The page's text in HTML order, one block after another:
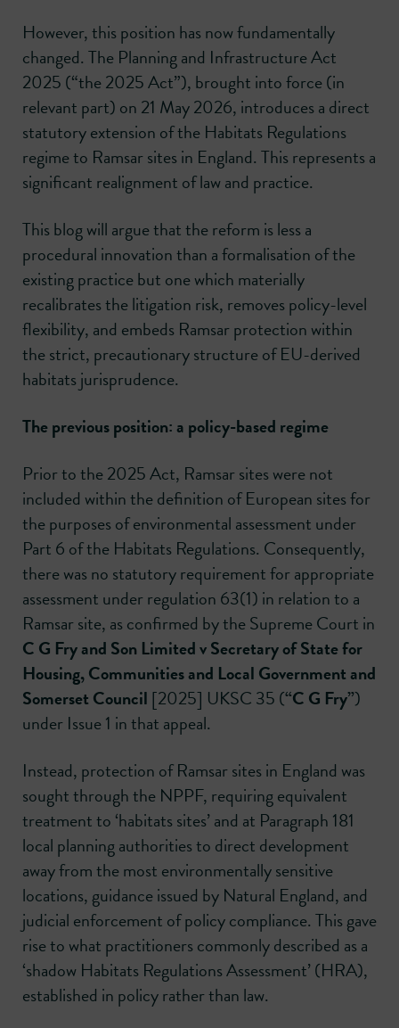
However, this position has now fundamentally
changed. The Planning and Infrastructure Act
2025 (“the 2025 Act”), brought into force (in
relevant part) on 21 May 2026, introduces a direct
statutory extension of the Habitats Regulations
regime to Ramsar sites in England. This represents a
significant realignment of law and practice.
This blog will argue that the reform is less a
procedural innovation than a formalisation of the
existing practice but one which materially
recalibrates the litigation risk, removes policy-level
flexibility, and embeds Ramsar protection within
the strict, precautionary structure of EU-derived
habitats jurisprudence.
The previous position: a policy-based regime
Prior to the 2025 Act, Ramsar sites were not
included within the definition of European sites for
the purposes of environmental assessment under
Part 6 of the Habitats Regulations. Consequently,
there was no statutory requirement for appropriate
assessment under regulation 63(1) in relation to a
Ramsar site, as confirmed by the Supreme Court in
C G Fry and Son Limited v Secretary of State for
Housing, Communities and Local Government and
Somerset Council [2025] UKSC 35 (“C G Fry”)
under Issue 1 in that appeal.
Instead, protection of Ramsar sites in England was
sought through the NPPF, requiring equivalent
treatment to ‘habitats sites’ and at Paragraph 181
local planning authorities to direct development
away from the most environmentally sensitive
locations, guidance issued by Natural England, and
judicial enforcement of policy compliance. This gave
rise to what practitioners commonly described as a
‘shadow Habitats Regulations Assessment’ (HRA),
established in policy rather than law.